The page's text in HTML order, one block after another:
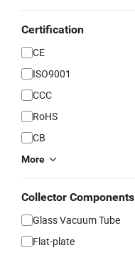
Certification
CE
ISO9001
CCC
RoHS
CB
More
Collector Components
Glass Vacuum Tube
Flat-plate